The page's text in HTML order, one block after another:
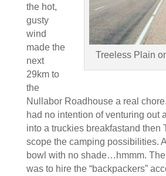
Treeless Plain
the hot,
gusty
wind
made the
next
29km to
the
Nullabor Roadhouse a real
had no intention of venturing out
into a truckies breakfastand then
scope the camping possibilities.
bowl with no shade…hmmm.
was to hire the “backpackers”